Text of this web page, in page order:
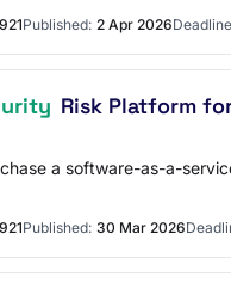
Published: 2 Apr 2026
Risk Platform
a software-as-a-
Published: 30 Mar 2026